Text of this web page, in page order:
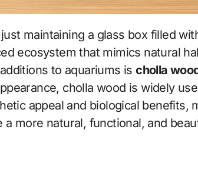
ecosystem that mimics natural
to aquariums ischolla
cholla wood is widely
appeal and biological benefits,
more natural, functional, and